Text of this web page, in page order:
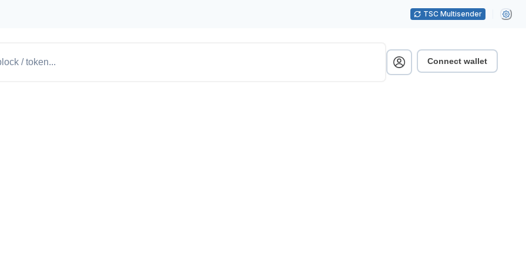
TSC Multisender
Connect wallet